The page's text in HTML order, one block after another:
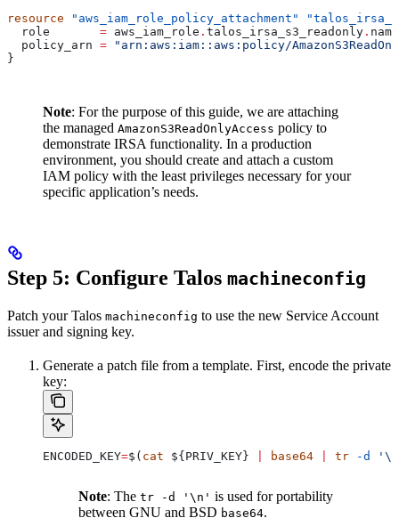
resource "aws_iam_role_policy_attachment"
  role
       =
aws_iam_role . talos_irsa_s3_readonly . name
  policy_arn
= "arn:aws:iam::aws:policy/
}
Note: For the purpose of this guide, we are attaching
the managed AmazonS3ReadOnlyAccess policy to
demonstrate IRSA functionality. In a production
environment, you should create and attach a custom
IAM policy with the least privileges necessary for your
specific application’s needs.
Step 5: Configure Talos machineconfig
Patch your Talos machineconfig to use the new Service Account
issuer and signing key.
Generate a patch file from a template. First, encode the private
key:
ENCODED_KEY=$( cat ${ PRIV_KEY } base64 tr -d
Note: The tr -d '\n' is used for portability
between GNU and BSD base64.